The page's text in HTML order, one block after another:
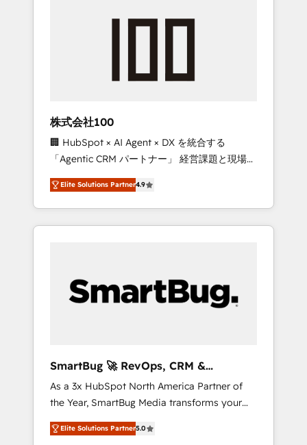
engine. We onboard your team, migrate your
from any legacy CRM. Zero downtime, full
data integrity. ➤ Implementation: Configure
HubSpot to run your revenue process. Sales,
marketing, and service wired together. ➤ AI
and Integrations: Layer Breeze AI, custom
agents, and APIs to remove manual work. ➤
Ongoing Management: Monthly tune-ups,
portal? We are built for the work.
株式会社100
🏢 HubSpot × AI Agent × DX を統合する
「Agentic CRM パートナー」 経営課題と現場業
務をつなぐAIネイティブ・エージェンシーとし
て、HubSpot Eliteの実装力で顧客フロント業務
を再設計します。 💡 100inc は何をする会社
か？ HubSpotを共通基盤に、AIエージェントを
部・グループ会社・部門が分立する組織で、デ
ータと業務プロセスのサイロ化を、CRMを軸と
ら、GTMの見える化・自動化まで。全Hub統合
運用、データ品質設計、グループ横断のCRM統
合に対応します。 2️⃣ AIエージェント組織構築
営業・マーケティング業務の一部をAIが自律実
行する組織への移行を設計・実装。Breeze・
Elite Solutions Partner4.9
SmartBug 🚀 RevOps, CRM &
Integration Experts
As a 3x HubSpot North America Partner of
the Year, SmartBug Media transforms your
customer lifecycle into a revenue engine. Our
unified ecosystem includes specialized
Elite Solutions Partner5.0